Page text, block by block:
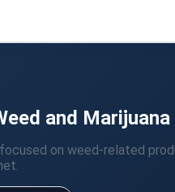
and
on weed-related